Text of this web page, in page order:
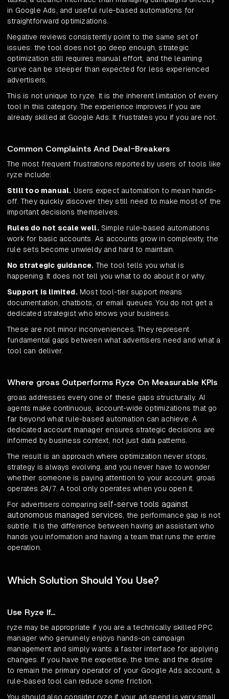
in Google Ads, and useful rule-based automations for
straightforward optimizations.
Negative reviews consistently point to the same set of
issues: the tool does not go deep enough, strategic
optimization still requires manual effort, and the learning
curve can be steeper than expected for less experienced
advertisers.
This is not unique to ryze. It is the inherent limitation of every
tool in this category. The experience improves if you are
already skilled at Google Ads. It frustrates you if you are not.
Common Complaints And Deal-Breakers
The most frequent frustrations reported by users of tools like
ryze include:
Still too manual. Users expect automation to mean hands-
off. They quickly discover they still need to make most of the
important decisions themselves.
Rules do not scale well.Simple rule-based automations
work for basic accounts. As accounts grow in complexity, the
rule sets become unwieldy and hard to maintain.
No strategic guidance. The tool tells you what is
happening. It does not tell you what to do about it or why.
Support is limited.Most tool-tier support means
documentation, chatbots, or email queues. You do not get a
dedicated strategist who knows your business.
These are not minor inconveniences. They represent
fundamental gaps between what advertisers need and what a
tool can deliver.
Where groas Outperforms Ryze On Measurable KPIs
groas addresses every one of these gaps structurally. AI
agents make continuous, account-wide optimizations that go
far beyond what rule-based automation can achieve. A
dedicated account manager ensures strategic decisions are
informed by business context, not just data patterns.
The result is an approach where optimization never stops,
strategy is always evolving, and you never have to wonder
whether someone is paying attention to your account. groas
operates 24/7. A tool only operates when you open it.
For advertisers comparingself-serve tools against
autonomous managed services, the performance gap is not
subtle. It is the difference between having an assistant who
hands you information and having a team that runs the entire
operation.
Which Solution Should You Use?
Use Ryze If...
ryze may be appropriate if you are a technically skilled PPC
manager who genuinely enjoys hands-on campaign
management and simply wants a faster interface for applying
changes. If you have the expertise, the time, and the desire
to remain the primary operator of your Google Ads account, a
rule-based tool can reduce some friction.
You should also consider ryze if your ad spend is very small